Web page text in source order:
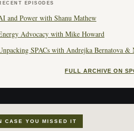
EPISODES
and Power with Shanu Mathew
Advocacy with Mike Howard
SPACs with Andrejka Bernatova &
FULL ARCHIVE ON
CASE YOU MISSED IT